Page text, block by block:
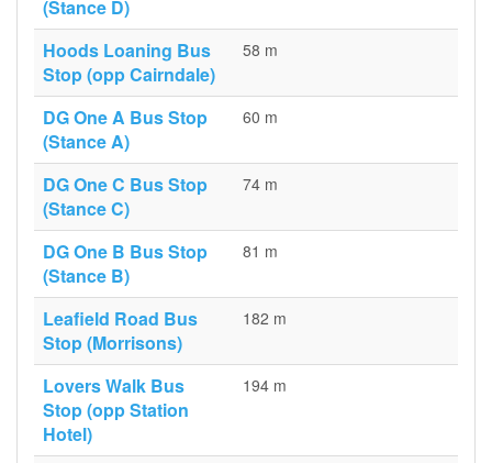
(Stance D)
Hoods Loaning Bus
Stop (opp Cairndale)
58 m
DG One A Bus Stop
(Stance A)
60 m
DG One C Bus Stop
(Stance C)
74 m
DG One B Bus Stop
(Stance B)
81 m
Leafield Road Bus
Stop (Morrisons)
182 m
Lovers Walk Bus
Stop (opp Station
Hotel)
194 m